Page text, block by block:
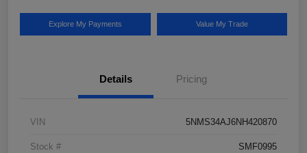
Explore My Payments Value My Trade
Details Pricing
VIN 5NMS34AJ6NH420870
Stock # SMF0995